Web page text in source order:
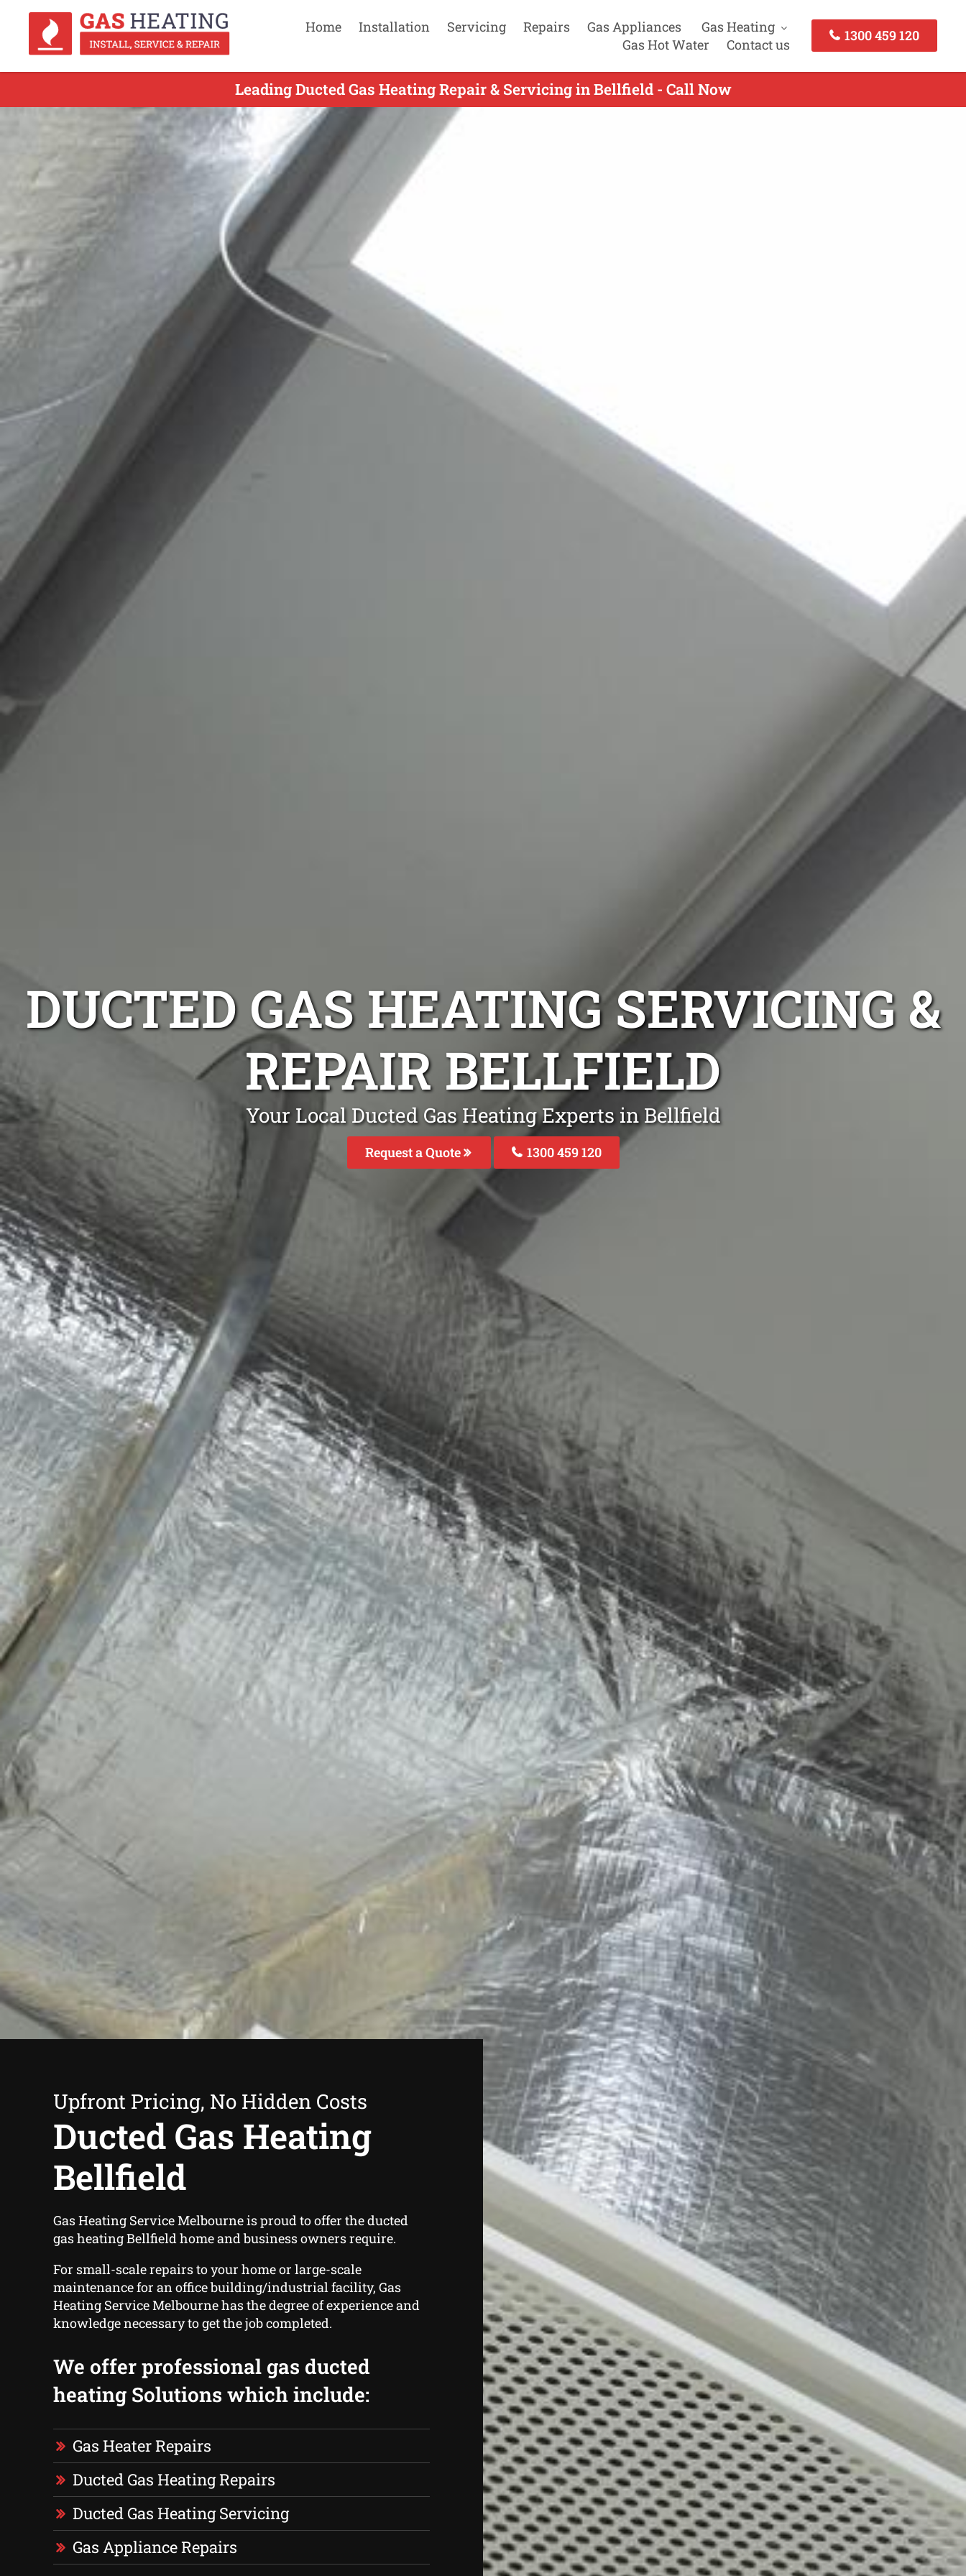
Home Installation Servicing Repairs Gas Appliances
Gas Heating
Gas Hot Water
Contact us
1300 459 120
Leading Ducted Gas Heating Repair & Servicing in Bellfield - Call Now
DUCTED GAS HEATING SERVICING &
REPAIR BELLFIELD
Your Local Ducted Gas Heating Experts in Bellfield
Request a Quote 1300 459 120
Upfront Pricing, No Hidden Costs
Ducted Gas Heating
Bellfield
Gas Heating Service Melbourne is proud to offer the ducted
gas heating Bellfield home and business owners require.
For small-scale repairs to your home or large-scale
maintenance for an office building/industrial facility, Gas
Heating Service Melbourne has the degree of experience and
knowledge necessary to get the job completed.
We offer professional gas ducted
heating Solutions which include:
Gas Heater Repairs
Ducted Gas Heating Repairs
Ducted Gas Heating Servicing
Gas Appliance Repairs